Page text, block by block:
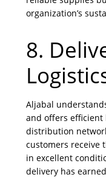
organization’s
8.
Aljabal
and offers efficient
distribution
customers receive
in excellent
delivery has